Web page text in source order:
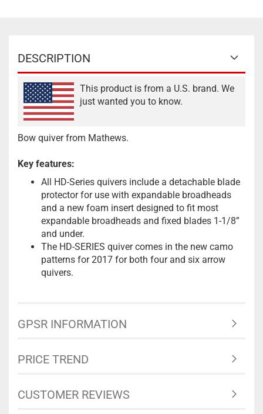
DESCRIPTION
This product is from a U.S. brand. We
just wanted you to know.
Bow quiver from Mathews.
Key features:
All HD-Series quivers include a detachable blade
protector for use with expandable broadheads
and a new foam insert designed to fit most
expandable broadheads and fixed blades 1-1/8”
and under.
The HD-SERIES quiver comes in the new camo
patterns for 2017 for both four and six arrow
quivers.
GPSR INFORMATION
PRICE TREND
CUSTOMER REVIEWS